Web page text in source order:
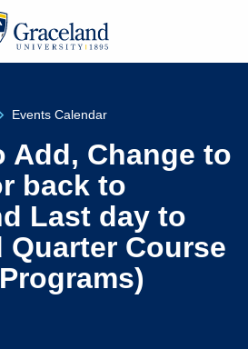
Events Calendar
Add, Change to
back to
Last day to
Quarter Course